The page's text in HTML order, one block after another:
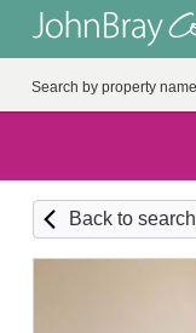
Back to search